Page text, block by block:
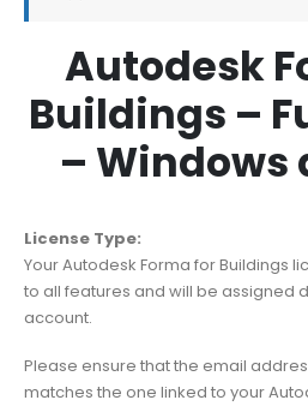
Autodesk
Buildings –
– Windows
License Type:
Your Autodesk Forma for Buildings
to all features and will be assigned
account.
Please ensure that the email
matches the one linked to your